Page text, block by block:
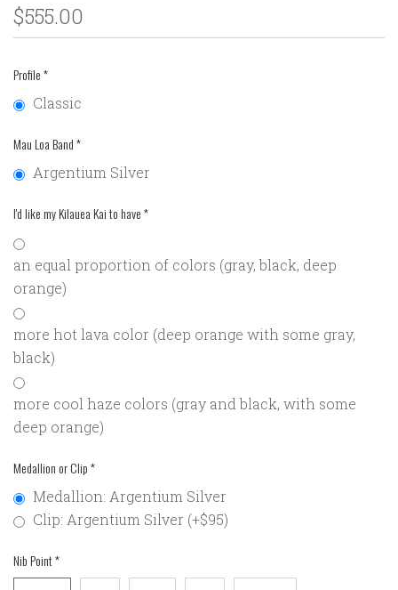
$555.00
Profile*
Classic
Mau Loa Band*
Argentium Silver
I'd like my Kilauea Kai to have*
an equal proportion of colors (gray, black, deep
orange)
more hot lava color (deep orange with some gray,
black)
more cool haze colors (gray and black, with some
deep orange)
Medallion or Clip*
Medallion: Argentium Silver
Clip: Argentium Silver (+$95)
Nib Point*